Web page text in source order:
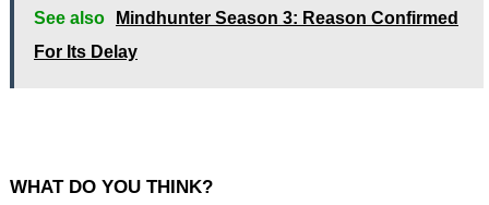
See also
Mindhunter Season 3: Reason Confirmed
For Its Delay
WHAT DO YOU THINK?